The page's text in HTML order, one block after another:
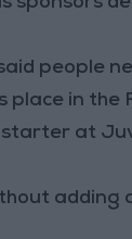
people
place in
starter at